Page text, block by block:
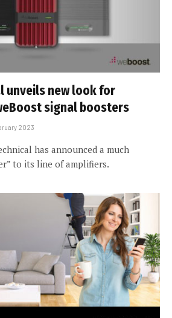
unveils new look for
signal boosters
2023
has announced a much
to its line of amplifiers.